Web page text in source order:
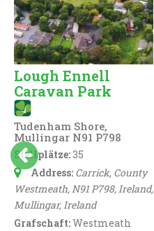
Lough Ennell
Caravan Park
Tudenham Shore,
Mullingar N91 P798
Stellplätze:35
Address: Carrick, County
Westmeath, N91 P798, Ireland,
Mullingar,Ireland
Grafschaft:Westmeath